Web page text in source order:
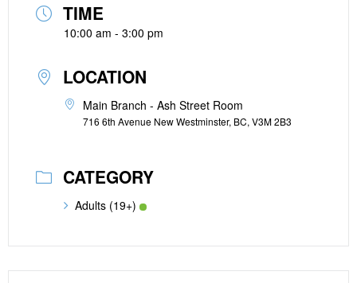
TIME
10:00 am - 3:00 pm
LOCATION
Main Branch - Ash Street Room
716 6th Avenue New Westminster, BC, V3M 2B3
CATEGORY
Adults (19+)